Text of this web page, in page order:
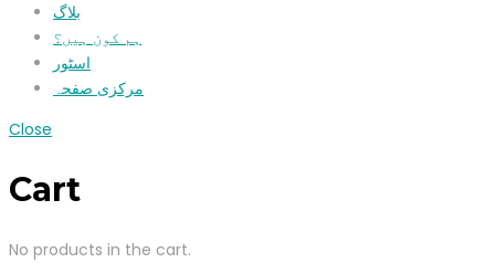
بلاگ
ہم کون ہیں؟
اسٹور
مرکزی صفحہ
Close
Cart
No products in the cart.